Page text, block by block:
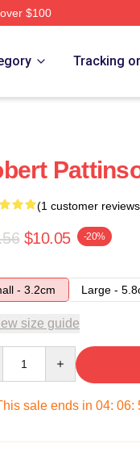
$100
Tracking
(1 customer
$10.05 -20%
- 3.2cm
Large -
size guide
sale ends in 04: 06: